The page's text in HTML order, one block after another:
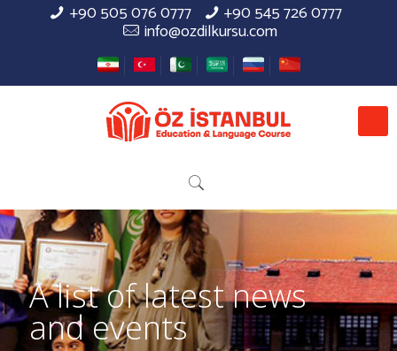
+90 505 076 0777 +90 545 726 0777
info@ozdilkursu.com
A list of latest news
and events